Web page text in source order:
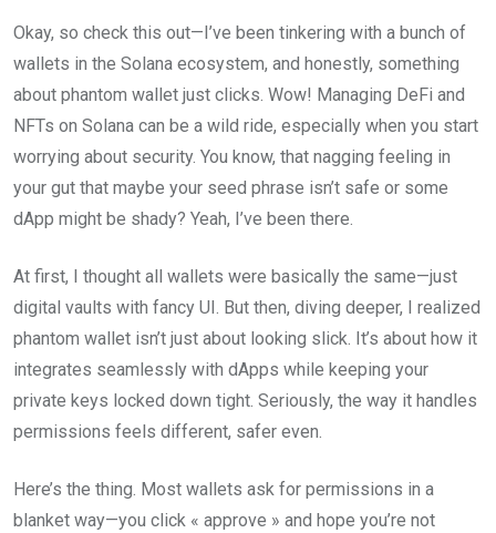
Email
Okay, so check this out—I’ve been tinkering with a bunch of
wallets in the Solana ecosystem, and honestly, something
about phantom wallet just clicks. Wow! Managing DeFi and
NFTs on Solana can be a wild ride, especially when you start
worrying about security. You know, that nagging feeling in
your gut that maybe your seed phrase isn’t safe or some
dApp might be shady? Yeah, I’ve been there.
At first, I thought all wallets were basically the same—just
digital vaults with fancy UI. But then, diving deeper, I realized
phantom wallet isn’t just about looking slick. It’s about how it
integrates seamlessly with dApps while keeping your
private keys locked down tight. Seriously, the way it handles
permissions feels different, safer even.
Here’s the thing. Most wallets ask for permissions in a
blanket way—you click « approve » and hope you’re not